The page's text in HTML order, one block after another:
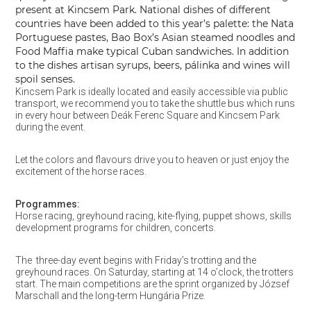
present at Kincsem Park. National dishes of different
countries have been added to this year’s palette: the Nata
Portuguese pastes, Bao Box’s Asian steamed noodles and
Food Maffia make typical Cuban sandwiches. In addition
to the dishes artisan syrups, beers, pálinka and wines will
spoil senses.
Kincsem Park is ideally located and easily accessible via public
transport, we recommend you to take the shuttle bus which runs
in every hour between Deák Ferenc Square and Kincsem Park
during the event.
Let the colors and flavours drive you to heaven or just enjoy the
excitement of the horse races.
Programmes:
Horse racing, greyhound racing, kite-flying, puppet shows, skills
development programs for children, concerts.
The three-day event begins with Friday’s trotting and the
greyhound races. On Saturday, starting at 14 o’clock, the trotters
start. The main competitions are the sprint organized by József
Marschall and the long-term Hungária Prize.